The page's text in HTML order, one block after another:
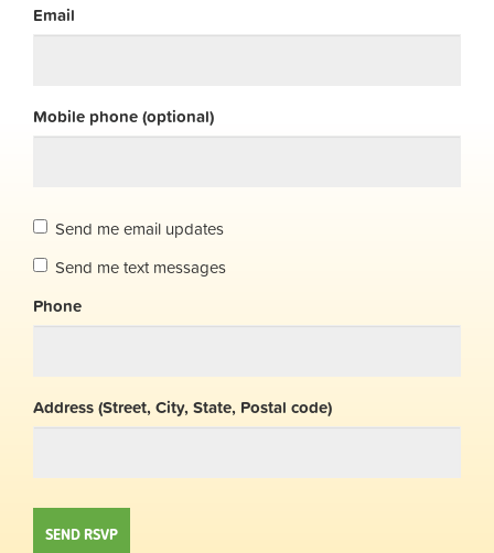
Email
Mobile phone (optional)
Send me email updates
Send me text messages
Phone
Address (Street, City, State, Postal code)